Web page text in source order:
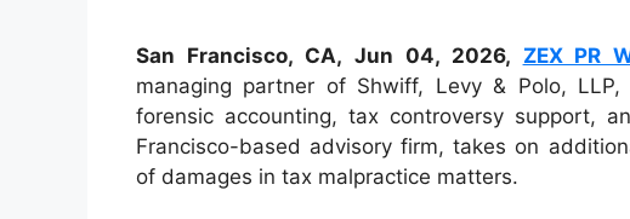
San Francisco, CA, Jun 04, 2026, ZEX PR
managing partner of Shwiff, Levy & Polo,
forensic accounting, tax controversy support,
Francisco-based advisory firm, takes on
of damages in tax malpractice matters.